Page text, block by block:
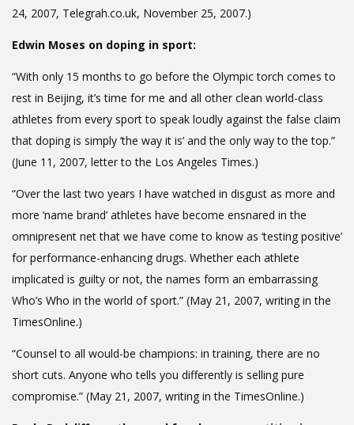
24, 2007, Telegrah.co.uk, November 25, 2007.)
Edwin Moses on doping in sport:
“With only 15 months to go before the Olympic torch comes to
rest in Beijing, it’s time for me and all other clean world-class
athletes from every sport to speak loudly against the false claim
that doping is simply ‘the way it is’ and the only way to the top.”
(June 11, 2007, letter to the Los Angeles Times.)
“Over the last two years I have watched in disgust as more and
more ‘name brand’ athletes have become ensnared in the
omnipresent net that we have come to know as ‘testing positive’
for performance-enhancing drugs. Whether each athlete
implicated is guilty or not, the names form an embarrassing
Who’s Who in the world of sport.” (May 21, 2007, writing in the
TimesOnline.)
“Counsel to all would-be champions: in training, there are no
short cuts. Anyone who tells you differently is selling pure
compromise.” (May 21, 2007, writing in the TimesOnline.)